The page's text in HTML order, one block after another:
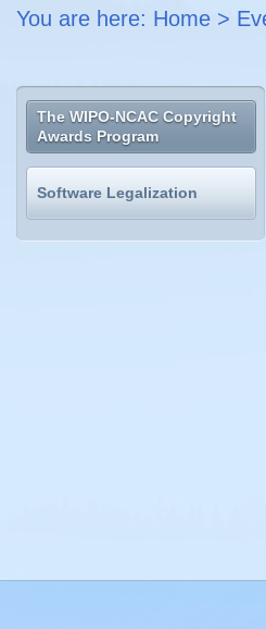
You are here: Home >
The WIPO-NCAC Copyright
Awards Program
Software Legalization